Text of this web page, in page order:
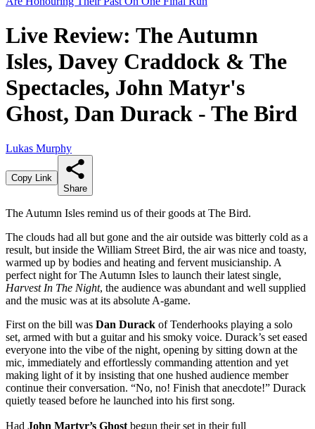
Live Review: The Autumn
Isles, Davey Craddock & The
Spectacles, John Matyr's
Ghost, Dan Durack - The Bird
Lukas Murphy
Copy Link
Share
The Autumn Isles remind us of their goods at The Bird.
The clouds had all but gone and the air outside was bitterly cold as a
result, but inside the William Street Bird, the air was nice and toasty,
warmed up by bodies and heating and fervent musicianship. A
perfect night for The Autumn Isles to launch their latest single,
Harvest In The Night, the audience was abundant and well supplied
and the music was at its absolute A-game.
First on the bill was Dan Durack of Tenderhooks playing a solo
set, armed with but a guitar and his smoky voice. Durack’s set eased
everyone into the vibe of the night, opening by sitting down at the
mic, immediately and effortlessly commanding attention and yet
making light of it by insisting that one hushed audience member
continue their conversation. “No, no! Finish that anecdote!” Durack
quietly teased before he launched into his first song.
Had John Martyr’s Ghost begun their set in their full